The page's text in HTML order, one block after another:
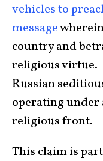
vehicles to
message
country and
religious virtue.
Russian
operating under
religious front.
This claim is